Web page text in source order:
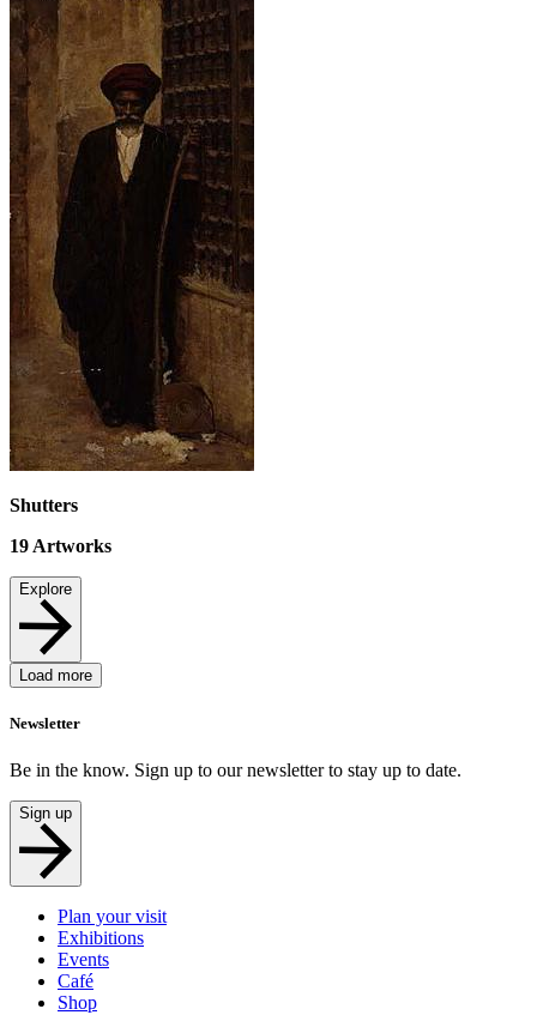
Shutters
19 Artworks
Explore
Load more
Newsletter
Be in the know. Sign up to our newsletter to stay up to date.
Sign up
Plan your visit
Exhibitions
Events
Café
Shop